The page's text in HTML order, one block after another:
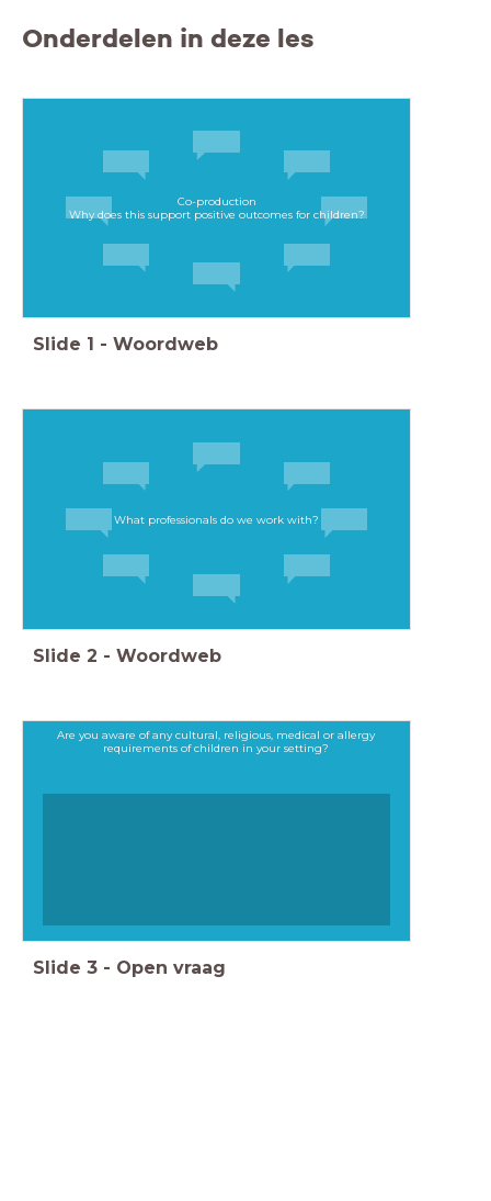
Onderdelen in deze les
Co-production
Why does this support positive outcomes for children?​
Slide 1 - Woordweb
What professionals do we work with?
Slide 2 - Woordweb
Are you aware of any cultural, religious, medical or allergy
requirements of children in your setting?
Slide 3 - Open vraag